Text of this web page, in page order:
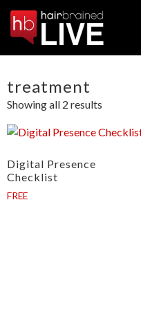
treatment
Showing all 2 results
Digital Presence
Checklist
FREE